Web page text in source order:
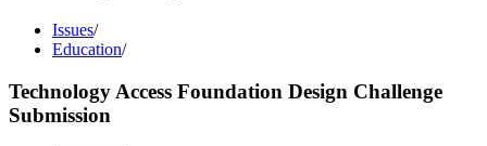
Issues/
Education/
Technology Access Foundation Design Challenge
Submission